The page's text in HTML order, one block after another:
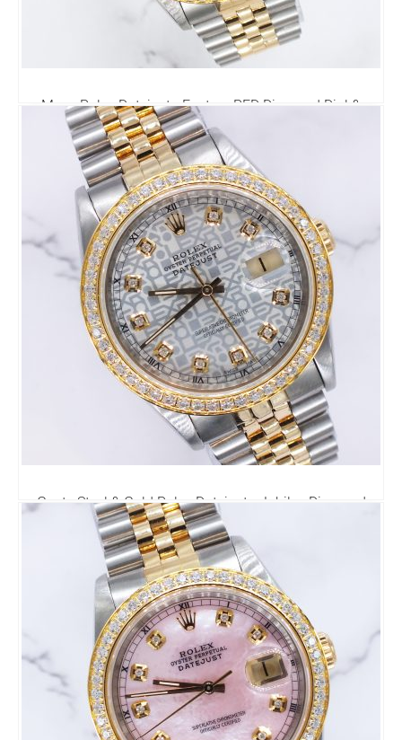
Mens Rolex Datejust - Factory RED Diamond Dial &
Diamond Bezel - Box & Papers
£6,795.00
Gents Steel & Gold Rolex Datejust - Jubilee Diamond
Dial & Diamond Bezel - Box and Papers.
£6,795.00